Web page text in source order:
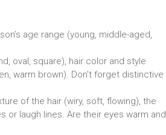
age range (young, middle-aged,
oval, square), hair color and style
warm brown). Don’t forget distinctive
of the hair (wiry, soft, flowing), the
or laugh lines. Are their eyes warm and